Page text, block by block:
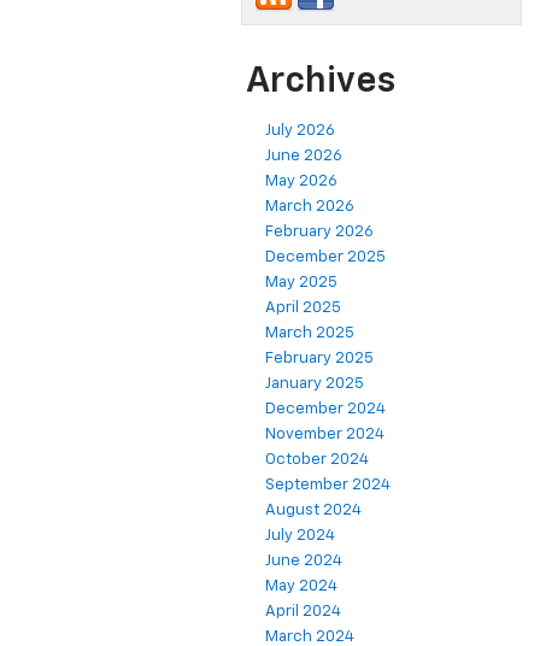
Archives
July 2026
June 2026
May 2026
March 2026
February 2026
December 2025
May 2025
April 2025
March 2025
February 2025
January 2025
December 2024
November 2024
October 2024
September 2024
August 2024
July 2024
June 2024
May 2024
April 2024
March 2024